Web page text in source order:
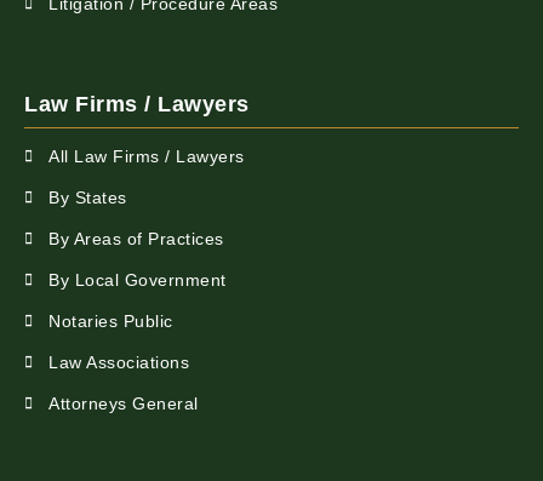
Law Firms / Lawyers
All Law Firms / Lawyers
By States
By Areas of Practices
By Local Government
Notaries Public
Law Associations
Attorneys General